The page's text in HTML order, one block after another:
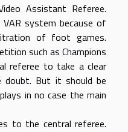
Assistant Referee.
system because of
of foot games.
such as Champions
referee to take a clear
doubt. But it should be
in no case the main
to the central referee.